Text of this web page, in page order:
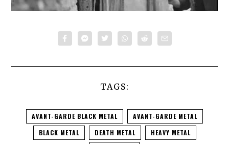
TAGS:
AVANT-GARDE BLACK METAL
AVANT-GARDE METAL
BLACK METAL
DEATH METAL
HEAVY METAL